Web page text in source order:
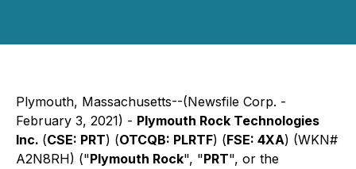
Plymouth, Massachusetts--(Newsfile Corp. -
February 3, 2021) - Plymouth Rock Technologies
Inc. (CSE: PRT) (OTCQB: PLRTF) (FSE: 4XA) (WKN#
A2N8RH) ("Plymouth Rock", "PRT", or the